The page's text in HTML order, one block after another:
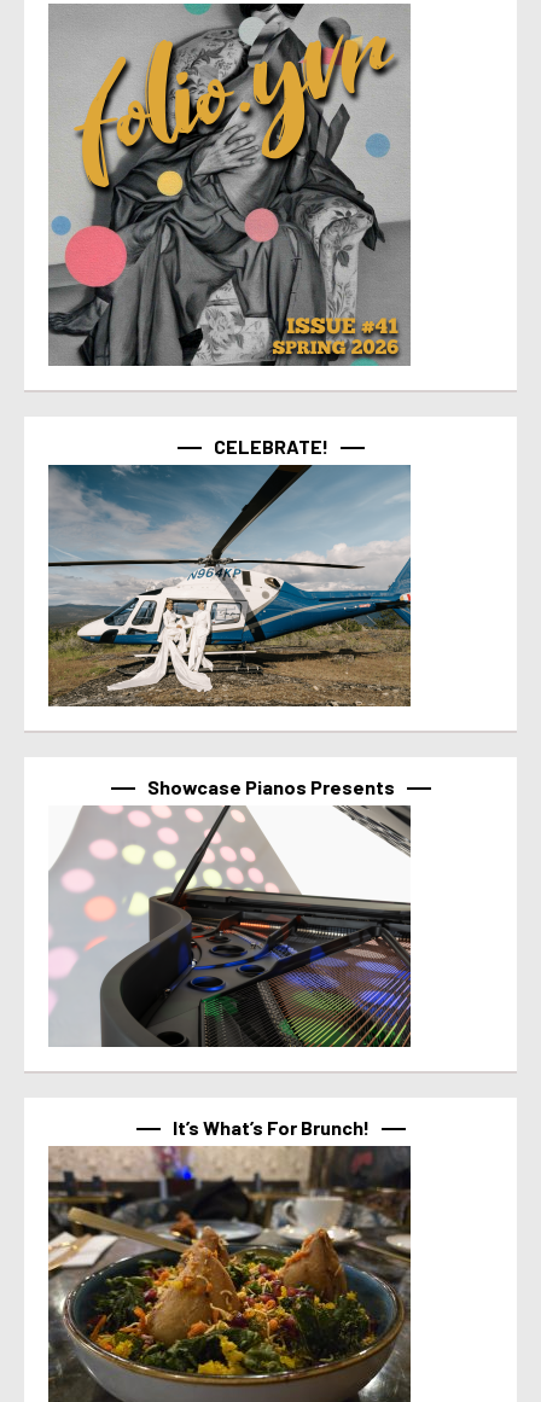
CELEBRATE!
Showcase Pianos Presents
It’s What’s For Brunch!